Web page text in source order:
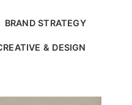
BRAND STRATEGY
& DESIGN